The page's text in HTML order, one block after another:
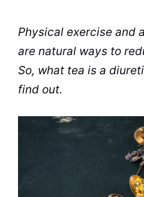
Physical exercise and
are natural ways to
So, what tea is a
find out.